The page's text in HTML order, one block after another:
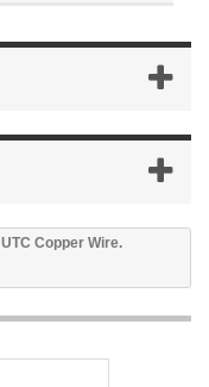
UTC Copper Wire.